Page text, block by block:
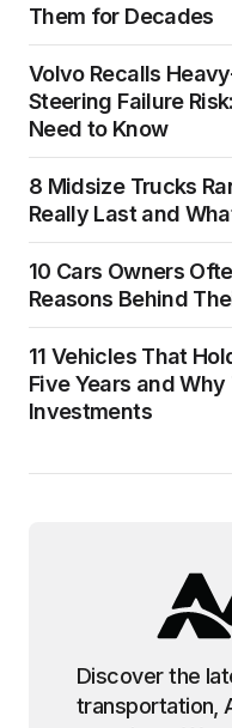
Them for Decades
Volvo Recalls
Steering Failure
Need to Know
8 Midsize Trucks
Really Last and
10 Cars Owners
Reasons Behind
11 Vehicles That
Five Years and
Investments
Discover the
transportation,